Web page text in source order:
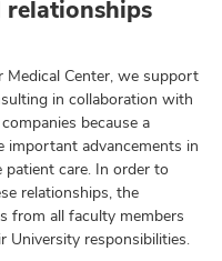
relationships
Medical Center, we support
in collaboration with
because a
important advancements in
care. In order to
relationships, the
from all faculty members
University responsibilities.